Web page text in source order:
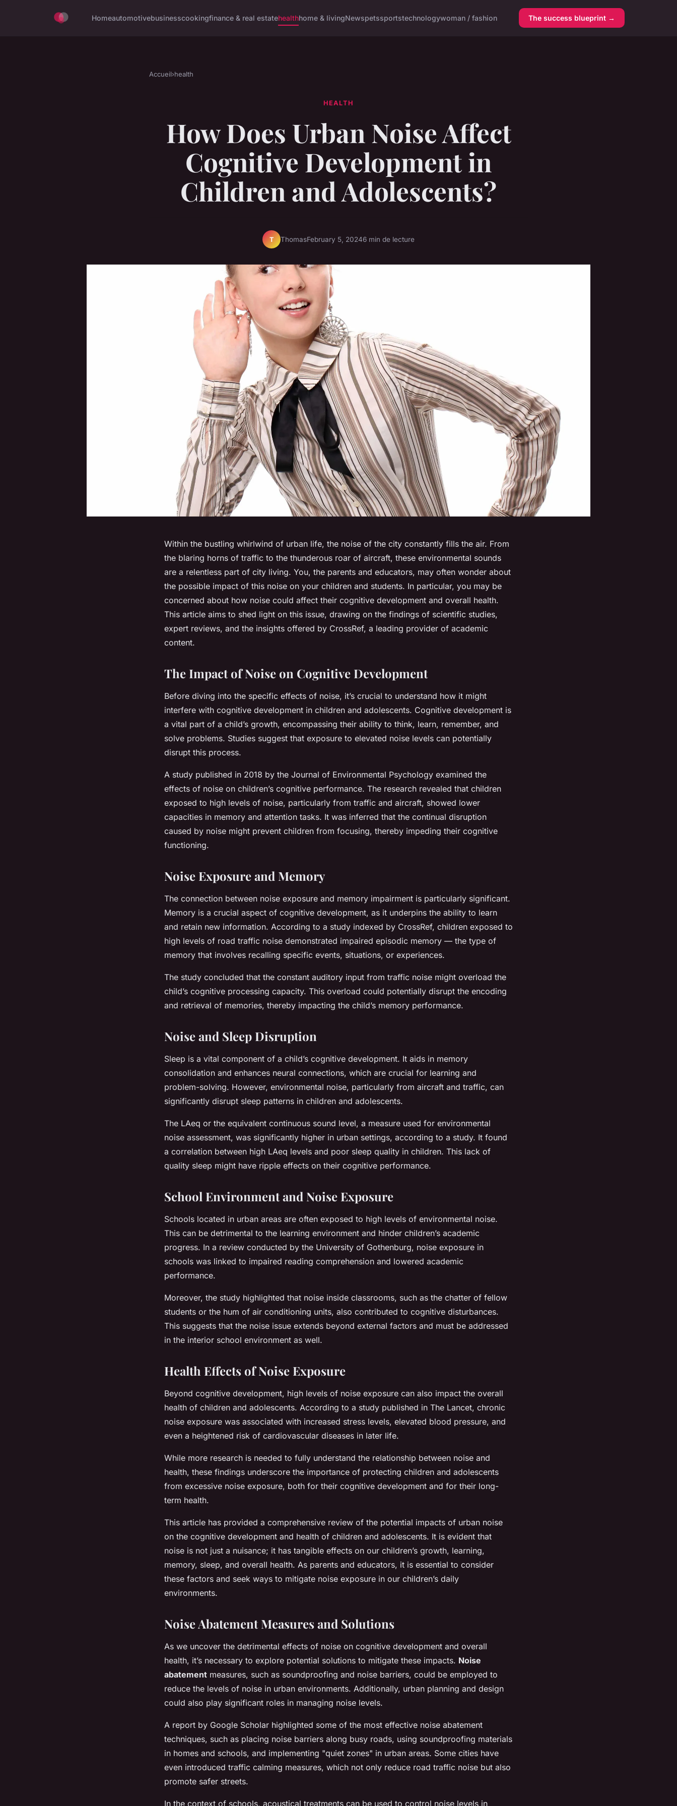
Homeautomotivebusinesscookingfinance & real estatehealthhome & livingNewspetssportstechnologywoman / fashion The success blueprint →
Accueil›health
HEALTH
How Does Urban Noise Affect
Cognitive Development in
Children and Adolescents?
T ThomasFebruary 5, 20246 min de lecture
Within the bustling whirlwind of urban life, the noise of the city constantly fills the air. From
the blaring horns of traffic to the thunderous roar of aircraft, these environmental sounds
are a relentless part of city living. You, the parents and educators, may often wonder about
the possible impact of this noise on your children and students. In particular, you may be
concerned about how noise could affect their cognitive development and overall health.
This article aims to shed light on this issue, drawing on the findings of scientific studies,
expert reviews, and the insights offered by CrossRef, a leading provider of academic
content.
The Impact of Noise on Cognitive Development
Before diving into the specific effects of noise, it’s crucial to understand how it might
interfere with cognitive development in children and adolescents. Cognitive development is
a vital part of a child’s growth, encompassing their ability to think, learn, remember, and
solve problems. Studies suggest that exposure to elevated noise levels can potentially
disrupt this process.
A study published in 2018 by the Journal of Environmental Psychology examined the
effects of noise on children’s cognitive performance. The research revealed that children
exposed to high levels of noise, particularly from traffic and aircraft, showed lower
capacities in memory and attention tasks. It was inferred that the continual disruption
caused by noise might prevent children from focusing, thereby impeding their cognitive
functioning.
Noise Exposure and Memory
The connection between noise exposure and memory impairment is particularly significant.
Memory is a crucial aspect of cognitive development, as it underpins the ability to learn
and retain new information. According to a study indexed by CrossRef, children exposed to
high levels of road traffic noise demonstrated impaired episodic memory — the type of
memory that involves recalling specific events, situations, or experiences.
The study concluded that the constant auditory input from traffic noise might overload the
child’s cognitive processing capacity. This overload could potentially disrupt the encoding
and retrieval of memories, thereby impacting the child’s memory performance.
Noise and Sleep Disruption
Sleep is a vital component of a child’s cognitive development. It aids in memory
consolidation and enhances neural connections, which are crucial for learning and
problem-solving. However, environmental noise, particularly from aircraft and traffic, can
significantly disrupt sleep patterns in children and adolescents.
The LAeq or the equivalent continuous sound level, a measure used for environmental
noise assessment, was significantly higher in urban settings, according to a study. It found
a correlation between high LAeq levels and poor sleep quality in children. This lack of
quality sleep might have ripple effects on their cognitive performance.
School Environment and Noise Exposure
Schools located in urban areas are often exposed to high levels of environmental noise.
This can be detrimental to the learning environment and hinder children’s academic
progress. In a review conducted by the University of Gothenburg, noise exposure in
schools was linked to impaired reading comprehension and lowered academic
performance.
Moreover, the study highlighted that noise inside classrooms, such as the chatter of fellow
students or the hum of air conditioning units, also contributed to cognitive disturbances.
This suggests that the noise issue extends beyond external factors and must be addressed
in the interior school environment as well.
Health Effects of Noise Exposure
Beyond cognitive development, high levels of noise exposure can also impact the overall
health of children and adolescents. According to a study published in The Lancet, chronic
noise exposure was associated with increased stress levels, elevated blood pressure, and
even a heightened risk of cardiovascular diseases in later life.
While more research is needed to fully understand the relationship between noise and
health, these findings underscore the importance of protecting children and adolescents
from excessive noise exposure, both for their cognitive development and for their long-
term health.
This article has provided a comprehensive review of the potential impacts of urban noise
on the cognitive development and health of children and adolescents. It is evident that
noise is not just a nuisance; it has tangible effects on our children’s growth, learning,
memory, sleep, and overall health. As parents and educators, it is essential to consider
these factors and seek ways to mitigate noise exposure in our children’s daily
environments.
Noise Abatement Measures and Solutions
As we uncover the detrimental effects of noise on cognitive development and overall
health, it’s necessary to explore potential solutions to mitigate these impacts. Noise
abatement measures, such as soundproofing and noise barriers, could be employed to
reduce the levels of noise in urban environments. Additionally, urban planning and design
could also play significant roles in managing noise levels.
A report by Google Scholar highlighted some of the most effective noise abatement
techniques, such as placing noise barriers along busy roads, using soundproofing materials
in homes and schools, and implementing "quiet zones" in urban areas. Some cities have
even introduced traffic calming measures, which not only reduce road traffic noise but also
promote safer streets.
In the context of schools, acoustical treatments can be used to control noise levels in